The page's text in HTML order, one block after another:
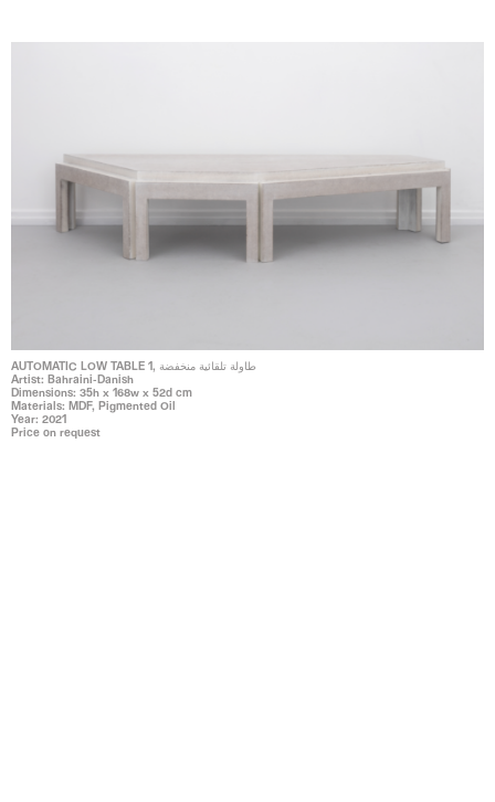
AUTOMATIC LOW TABLE 1, طاولة تلقائية منخفضة
Artist: Bahraini-Danish
Dimensions: 35h x 168w x 52d cm
Materials: MDF, Pigmented Oil
Year: 2021
Price on request